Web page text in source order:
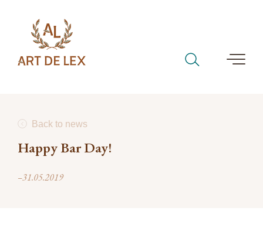
Back to news
Happy Bar Day!
–31.05.2019